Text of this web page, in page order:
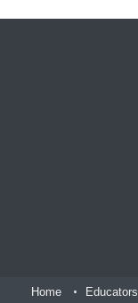
Home Educators